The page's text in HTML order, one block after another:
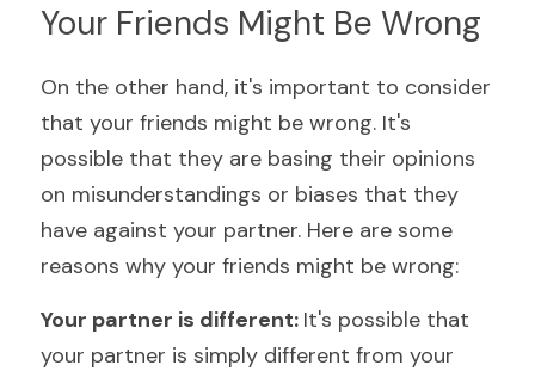
Your Friends Might Be Wrong
On the other hand, it's important to consider
that your friends might be wrong. It's
possible that they are basing their opinions
on misunderstandings or biases that they
have against your partner. Here are some
reasons why your friends might be wrong:
Your partner is different: It's possible that
your partner is simply different from your